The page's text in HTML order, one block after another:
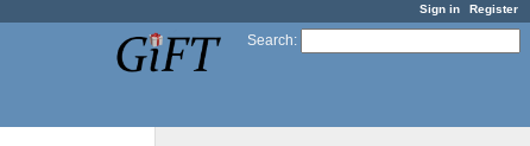
Sign in Register
Search: